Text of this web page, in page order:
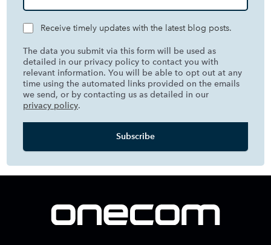
Receive timely updates with the latest blog posts.
The data you submit via this form will be used as
detailed in our privacy policy to contact you with
relevant information. You will be able to opt out at any
time using the automated links provided on the emails
we send, or by contacting us as detailed in our
privacy policy.